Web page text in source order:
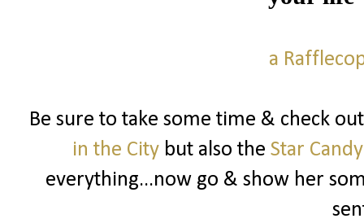
a
Be sure to take some time & check
in the City but also the Star Candy
everything...now go & show her